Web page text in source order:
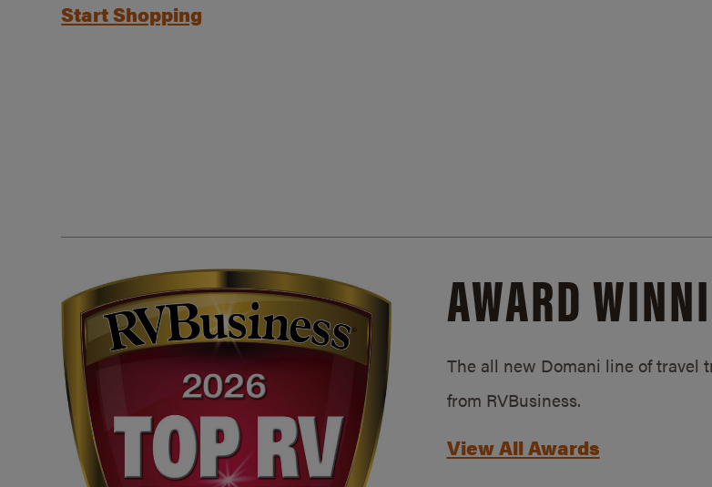
Start Shopping
AWARD
The all new Domani line of travel
from RVBusiness.
View All Awards